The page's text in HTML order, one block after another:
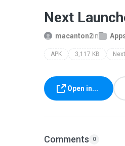
Next
macanton2in
APK 3,117 KB
Open in...
Comments 0